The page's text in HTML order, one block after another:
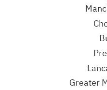
Greater